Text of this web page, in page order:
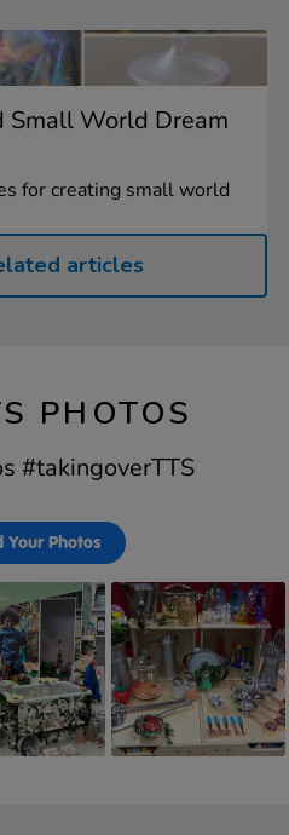
Small World Dream
for creating small world
articles
PHOTOS
#takingoverTTS
Your Photos